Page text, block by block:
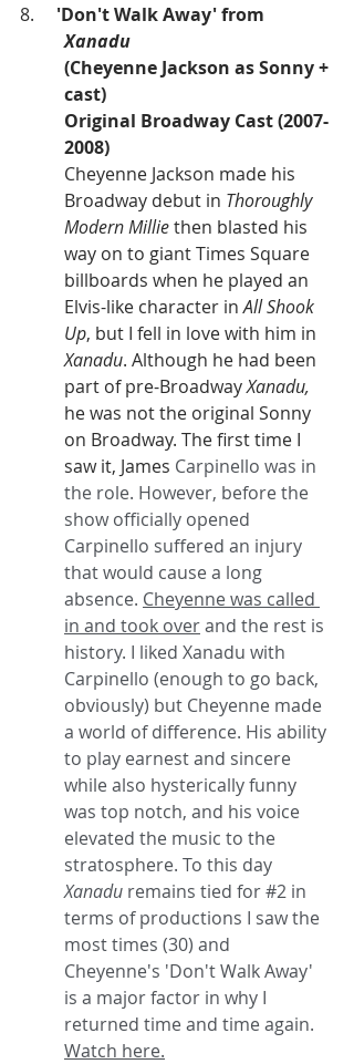
8. 'Don't Walk Away' from
Xanadu
(Cheyenne Jackson as Sonny +
cast)
Original Broadway Cast (2007-
2008)
Cheyenne Jackson made his
Broadway debut in Thoroughly
Modern Millie then blasted his
way on to giant Times Square
billboards when he played an
Elvis-like character in All Shook
Up, but I fell in love with him in
Xanadu. Although he had been
part of pre-Broadway Xanadu,
he was not the original Sonny
on Broadway. The first time I
saw it, James Carpinello was in
the role. However, before the
show officially opened
Carpinello suffered an injury
that would cause a long
absence. Cheyenne was called
in and took over and the rest is
history. I liked Xanadu with
Carpinello (enough to go back,
obviously) but Cheyenne made
a world of difference. His ability
to play earnest and sincere
while also hysterically funny
was top notch, and his voice
elevated the music to the
stratosphere. To this day
Xanadu remains tied for #2 in
terms of productions I saw the
most times (30) and
Cheyenne's 'Don't Walk Away'
is a major factor in why I
returned time and time again.
Watch here.